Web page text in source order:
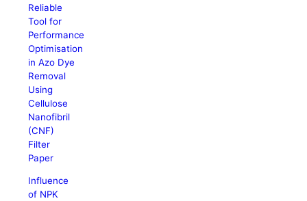
Reliable
Tool for
Performance
Optimisation
in Azo Dye
Removal
Using
Cellulose
Nanofibril
(CNF)
Filter
Paper
Influence
of NPK